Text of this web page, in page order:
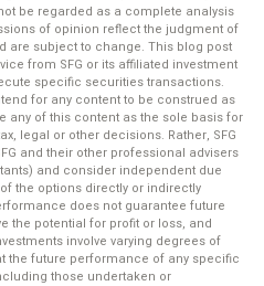
be regarded as a complete analysis
of opinion reflect the judgment of
are subject to change. This blog post
from SFG or its affiliated investment
specific securities transactions.
for any content to be construed as
any of this content as the sole basis for
legal or other decisions. Rather, SFG
and their other professional advisers
and consider independent due
the options directly or indirectly
does not guarantee future
the potential for profit or loss, and
involve varying degrees of
the future performance of any specific
those undertaken or